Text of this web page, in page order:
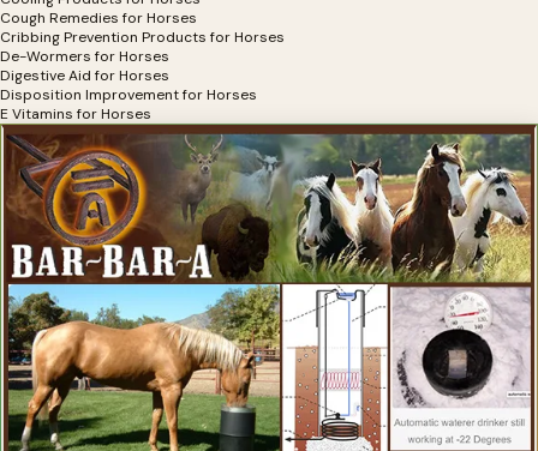
Cough Remedies for Horses
Cribbing Prevention Products for Horses
De-Wormers for Horses
Digestive Aid for Horses
Disposition Improvement for Horses
E Vitamins for Horses
Electrolytes for Horses
Exercise Equipment for Horses
Eye Health, Eye Products for Horses
Eyesight Restoration for Horses
Feather Care For Horses
Feed Thru Fly Control For Horse Owners
First Aid for Horses
Flax Supplements for Horses
Fly Spray for Horses
Focus Products for Horses
Founder Treatments
Fungal Treatments for Horses
Grooming Products for Horses
Gut Health for Horses
Heaves Supplements for Horses
Hemp Horse Health Products
Hoof Cleaning Products